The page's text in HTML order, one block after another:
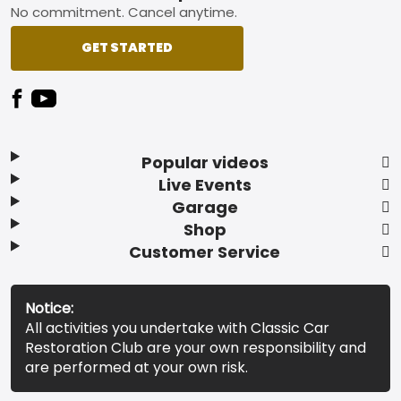
Popular videos
Live Events
Garage
Shop
Customer Service
No commitment. Cancel anytime.
GET STARTED
Notice:
All activities you undertake with Classic Car
Restoration Club are your own responsibility and
are performed at your own risk.